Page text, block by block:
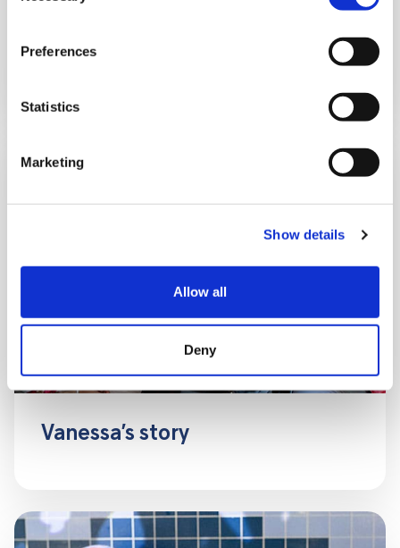
Preferences
Statistics
Marketing
Show details
Allow all
Deny
Freddie’s story
Vanessa’s story